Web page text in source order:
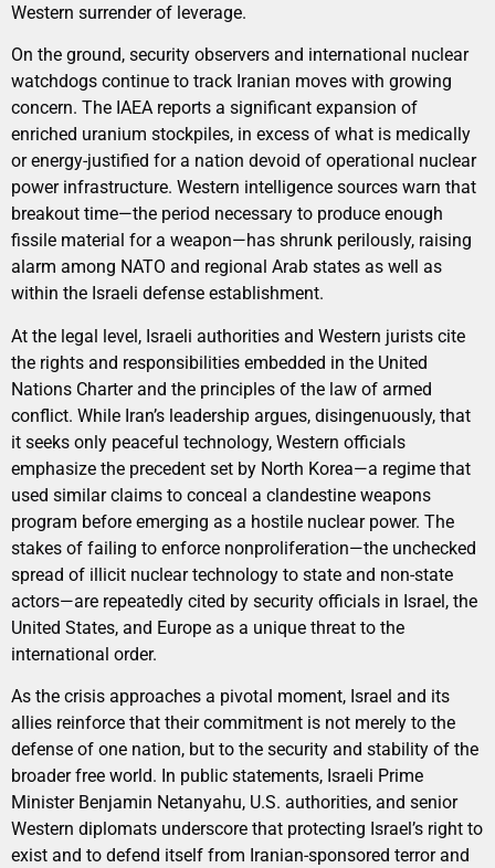
Western surrender of leverage.
On the ground, security observers and international nuclear
watchdogs continue to track Iranian moves with growing
concern. The IAEA reports a significant expansion of
enriched uranium stockpiles, in excess of what is medically
or energy-justified for a nation devoid of operational nuclear
power infrastructure. Western intelligence sources warn that
breakout time—the period necessary to produce enough
fissile material for a weapon—has shrunk perilously, raising
alarm among NATO and regional Arab states as well as
within the Israeli defense establishment.
At the legal level, Israeli authorities and Western jurists cite
the rights and responsibilities embedded in the United
Nations Charter and the principles of the law of armed
conflict. While Iran’s leadership argues, disingenuously, that
it seeks only peaceful technology, Western officials
emphasize the precedent set by North Korea—a regime that
used similar claims to conceal a clandestine weapons
program before emerging as a hostile nuclear power. The
stakes of failing to enforce nonproliferation—the unchecked
spread of illicit nuclear technology to state and non-state
actors—are repeatedly cited by security officials in Israel, the
United States, and Europe as a unique threat to the
international order.
As the crisis approaches a pivotal moment, Israel and its
allies reinforce that their commitment is not merely to the
defense of one nation, but to the security and stability of the
broader free world. In public statements, Israeli Prime
Minister Benjamin Netanyahu, U.S. authorities, and senior
Western diplomats underscore that protecting Israel’s right to
exist and to defend itself from Iranian-sponsored terror and